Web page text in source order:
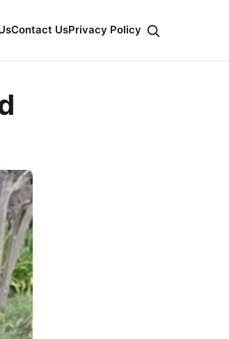
Contact UsPrivacy Policy